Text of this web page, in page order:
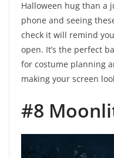
Halloween hug than a
phone and seeing
check it will remind
open. It’s the perfect
for costume planning
making your screen
#8